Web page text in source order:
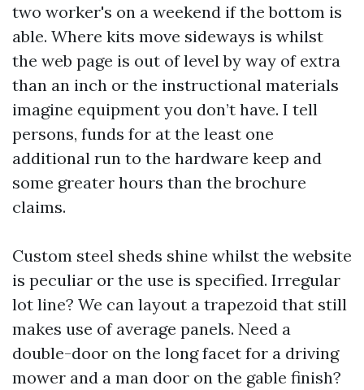
two worker's on a weekend if the bottom is
able. Where kits move sideways is whilst
the web page is out of level by way of extra
than an inch or the instructional materials
imagine equipment you don’t have. I tell
persons, funds for at the least one
additional run to the hardware keep and
some greater hours than the brochure
claims.
Custom steel sheds shine whilst the website
is peculiar or the use is specified. Irregular
lot line? We can layout a trapezoid that still
makes use of average panels. Need a
double-door on the long facet for a driving
mower and a man door on the gable finish?